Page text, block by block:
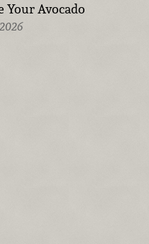
Your Avocado